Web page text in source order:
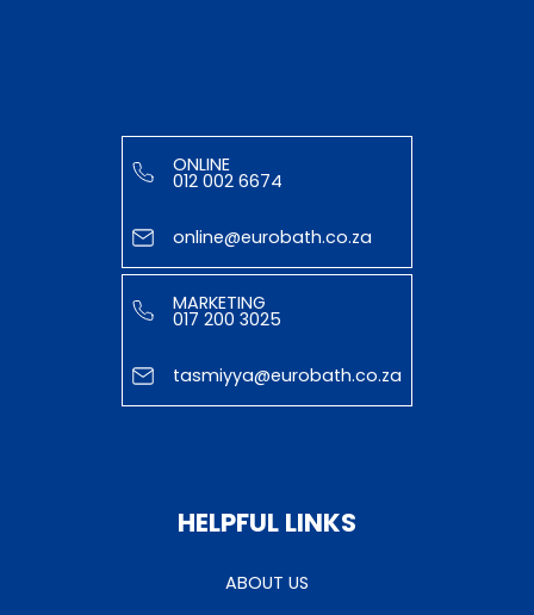
ONLINE
012 002 6674
online@eurobath.co.za
MARKETING
017 200 3025
tasmiyya@eurobath.co.za
HELPFUL LINKS
ABOUT US